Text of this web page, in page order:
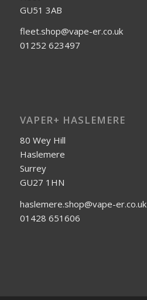
GU51 3AB
fleet.shop@vape-er.co.uk
01252 623497
VAPER+ HASLEMERE
80 Wey Hill
Haslemere
Surrey
GU27 1HN
haslemere.shop@vape-er.co.uk
01428 651606